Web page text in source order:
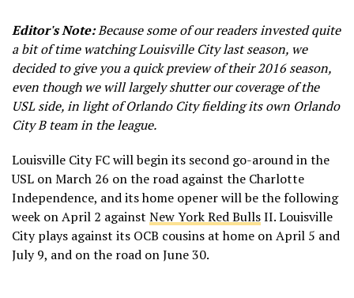
Editor's Note:Because some of our readers invested quite
a bit of time watching Louisville City last season, we
decided to give you a quick preview of their 2016 season,
even though we will largely shutter our coverage of the
USL side, in light of Orlando City fielding its own Orlando
City B team in the league.
Louisville City FC will begin its second go-around in the
USL on March 26 on the road against the Charlotte
Independence, and its home opener will be the following
week on April 2 against New York Red BullsII. Louisville
City plays against its OCB cousins at home on April 5 and
July 9, and on the road on June 30.